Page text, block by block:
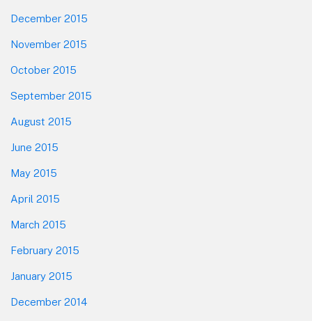
December 2015
November 2015
October 2015
September 2015
August 2015
June 2015
May 2015
April 2015
March 2015
February 2015
January 2015
December 2014